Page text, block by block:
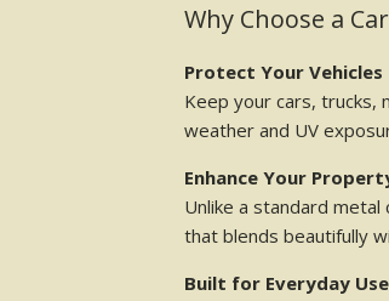
Why Choose a
Protect Your Vehicles
Keep your cars, trucks,
weather and UV
Enhance Your
Unlike a standard metal
that blends beautifully
Built for Everyday Use